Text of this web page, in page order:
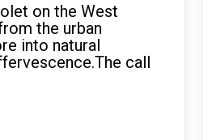
on the West
the urban
into natural
call